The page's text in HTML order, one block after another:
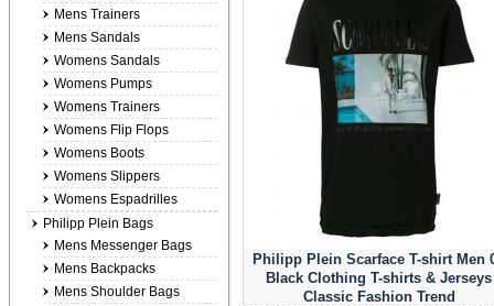
Philipp Plein Scarface T-shirt Men
Black Clothing T-shirts & Jerseys
Classic Fashion Trend
Mens Trainers
Mens Sandals
Womens Sandals
Womens Pumps
Womens Trainers
Womens Flip Flops
Womens Boots
Womens Slippers
Womens Espadrilles
Philipp Plein Bags
Mens Messenger Bags
Mens Backpacks
Mens Shoulder Bags